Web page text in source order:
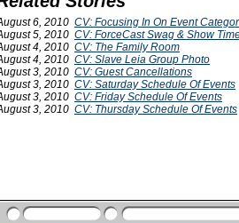
6, 2010 CV: Focusing In On Event
5, 2010 CV: ForceCast Swag & Show
4, 2010 CV: The Family Room
4, 2010 CV: Slave Leia Group Photo
3, 2010 CV: Guest Cancellations
3, 2010 CV: Saturday Schedule Of Events
3, 2010 CV: Friday Schedule Of Events
3, 2010 CV: Thursday Schedule Of Events